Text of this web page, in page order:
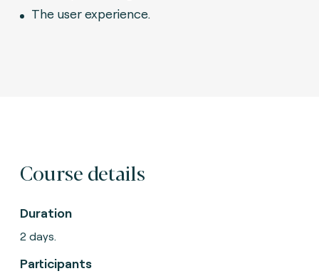
The user experience.
Course details
Duration
2 days.
Participants